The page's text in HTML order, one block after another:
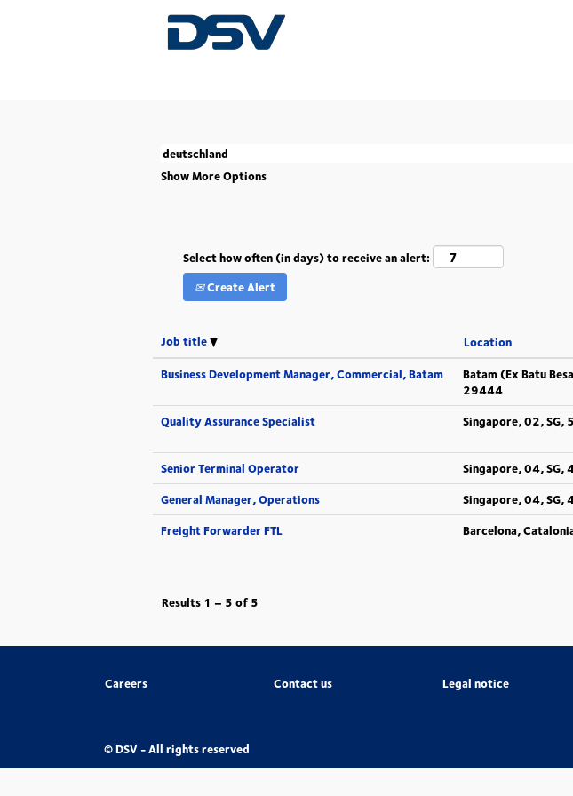
Home |Deutschland at DSV
Show More Options
Select how often (in days) to receive an alert:
Create Alert
Job title Location
Business Development Manager, Commercial, Batam
Batam (Ex Batu
29444
Quality Assurance Specialist Singapore, 02, SG,
Senior Terminal Operator Singapore, 04, SG,
General Manager, Operations
Singapore, 04, SG,
Freight Forwarder FTL
Barcelona,
Results 1 – 5 of5
Careers Contact us Legal notice
© DSV - All rights reserved